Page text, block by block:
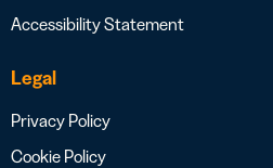
Accessibility Statement
Legal
Privacy Policy
Cookie Policy